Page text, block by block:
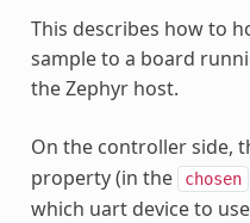
This describes how to
sample to a board
the Zephyr host.
On the controller side,
property (in the
chosen
which uart device to